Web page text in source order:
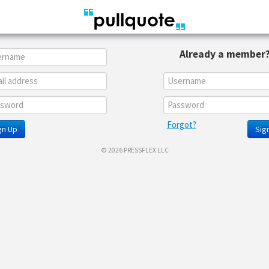
Up
Already a member?
Forgot?
© 2026 PRESSFLEX LLC